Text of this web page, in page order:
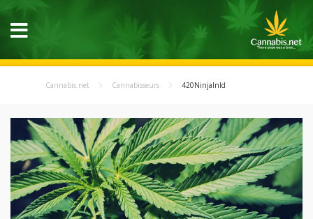
Cannabis.net Cannabisseurs 420NinjaInId